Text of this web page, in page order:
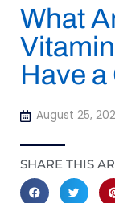
What
Have
August 25,
SHARE THIS